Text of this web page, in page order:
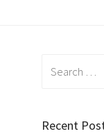
Recent